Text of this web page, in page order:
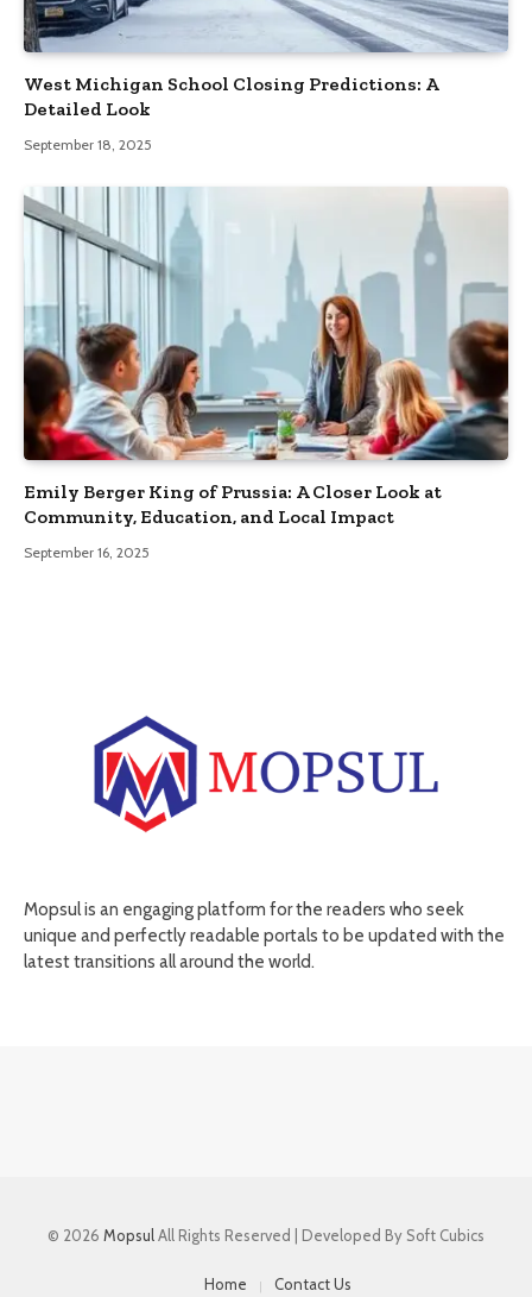
West Michigan School Closing Predictions: A
Detailed Look
September 18, 2025
Emily Berger King of Prussia: A Closer Look at
Community, Education, and Local Impact
September 16, 2025
Mopsul is an engaging platform for the readers who seek
unique and perfectly readable portals to be updated with the
latest transitions all around the world.
© 2026 MopsulAll Rights Reserved | Developed By Soft Cubics
Home Contact Us